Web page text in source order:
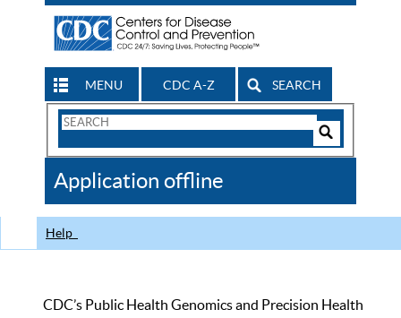
MENU CDC A-Z SEARCH
Search
CDC
Application offline
Help
CDC’s Public Health Genomics and Precision Health